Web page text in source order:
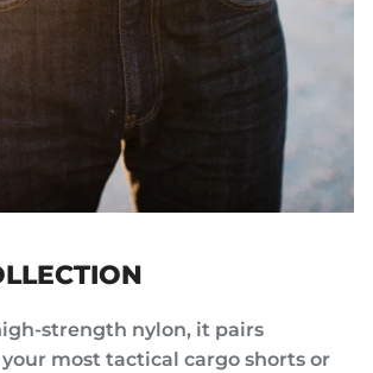
strength nylon, it pairs
most tactical cargo shorts or